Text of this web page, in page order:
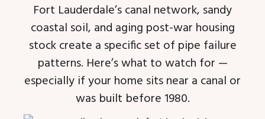
Fort Lauderdale’s canal network, sandy
coastal soil, and aging post-war housing
stock create a specific set of pipe failure
patterns. Here’s what to watch for —
especially if your home sits near a canal or
was built before 1980.